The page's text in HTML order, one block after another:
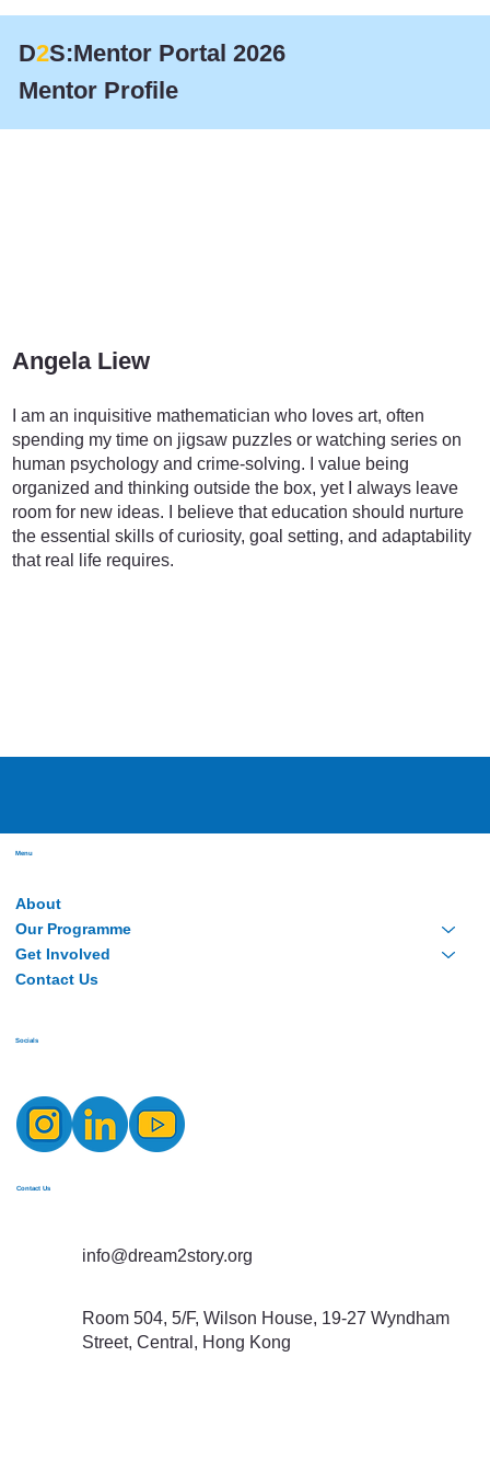
D2S:Mentor Portal 2026
Mentor Profile
Angela Liew
I am an inquisitive mathematician who loves art, often
spending my time on jigsaw puzzles or watching series on
human psychology and crime-solving. I value being
organized and thinking outside the box, yet I always leave
room for new ideas. I believe that education should nurture
the essential skills of curiosity, goal setting, and adaptability
that real life requires.
Menu
About
Our Programme
Get Involved
Contact Us
Socials
Contact Us
info@dream2story.org
Room 504, 5/F, Wilson House, 19-27 Wyndham
Street, Central, Hong Kong